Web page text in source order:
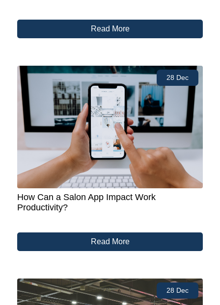
Read More
28 Dec
How Can a Salon App Impact Work
Productivity?
Read More
28 Dec